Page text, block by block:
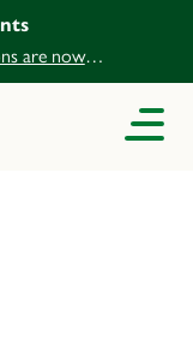
are now